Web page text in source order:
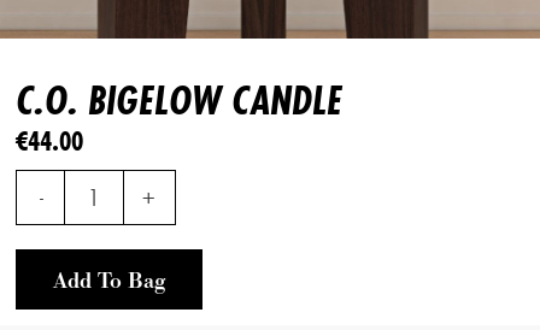
C.O. BIGELOW CANDLE
€44.00
- 1 +
Add To Bag